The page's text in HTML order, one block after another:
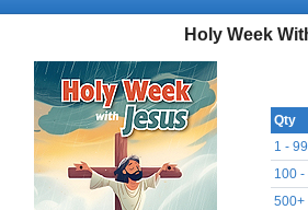
Holy Week
Qty
1 - 99
100 -
500+